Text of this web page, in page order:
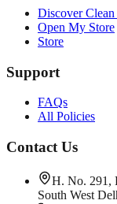
Discover
Open My Store
Store
Support
FAQs
All Policies
Contact Us
H. No. 291,
South West